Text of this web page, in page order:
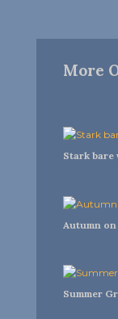
More
Stark
Autumn
Summer